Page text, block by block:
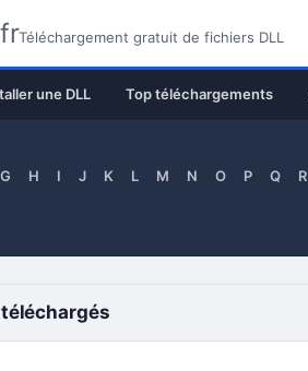
Téléchargement gratuit de fichiers DLL
une DLL Top téléchargements
G H I J K L M N O P Q R